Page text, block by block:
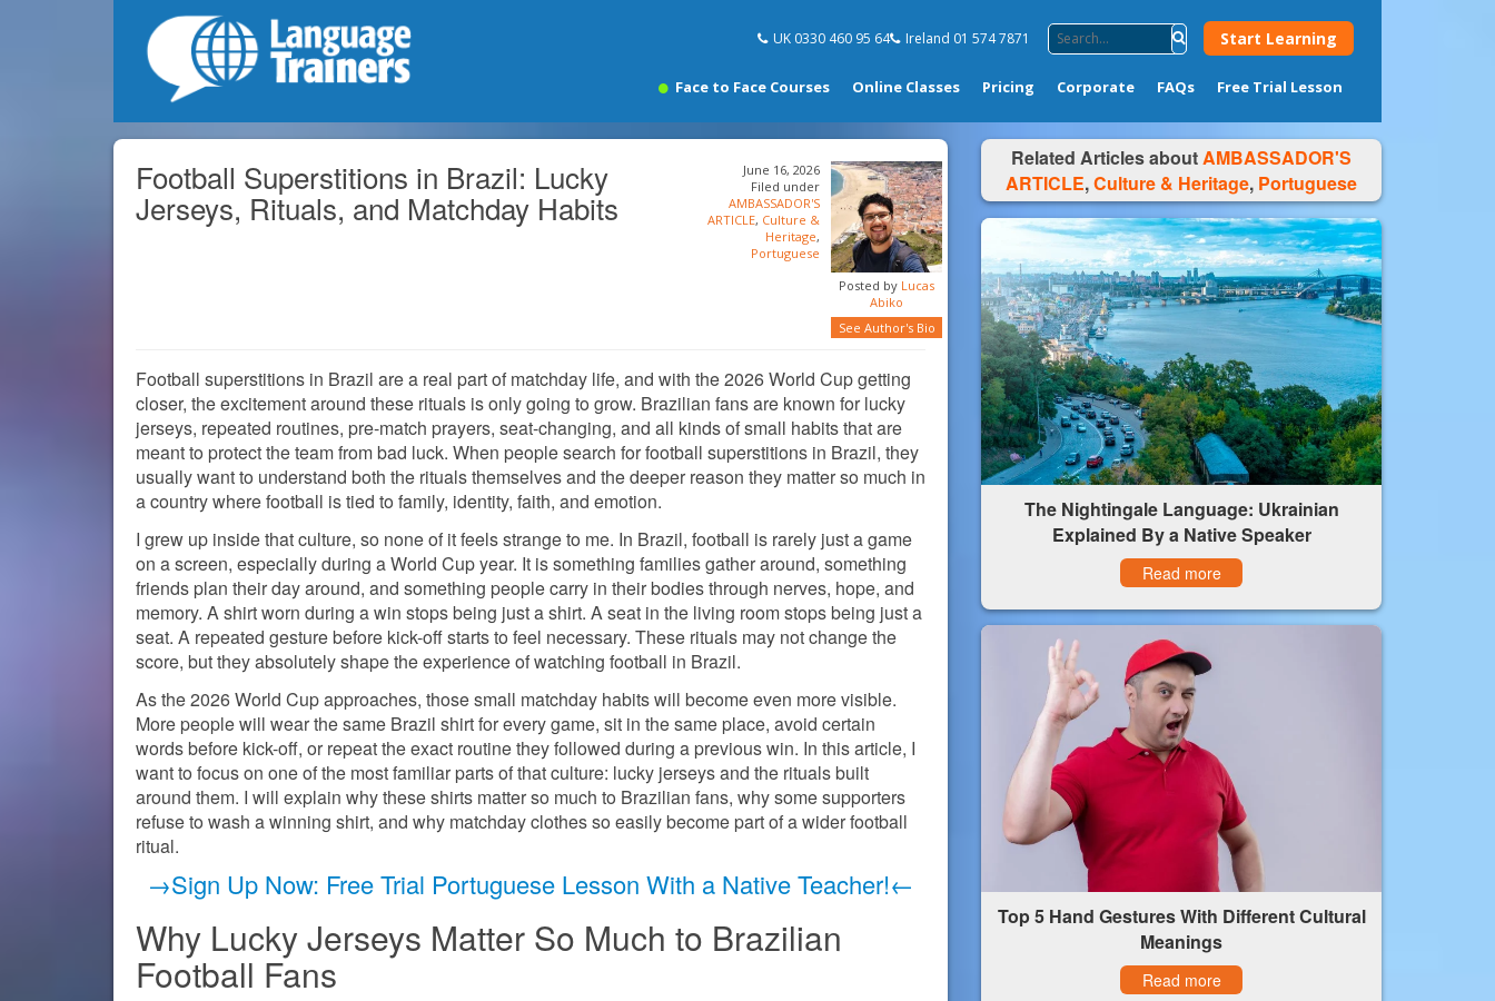
UK 0330 460 95 64 Ireland 01 574 7871 Start Learning
Face to Face Courses Online Classes Pricing Corporate FAQs Free Trial Lesson
Football Superstitions in Brazil: Lucky
Jerseys, Rituals, and Matchday Habits
Posted by Lucas
Abiko
See Author's Bio
June 16, 2026
Filed under
AMBASSADOR'S
ARTICLE, Culture &
Heritage,
Portuguese
Football superstitions in Brazil are a real part of matchday life, and with the 2026 World Cup getting
closer, the excitement around these rituals is only going to grow. Brazilian fans are known for lucky
jerseys, repeated routines, pre-match prayers, seat-changing, and all kinds of small habits that are
meant to protect the team from bad luck. When people search for football superstitions in Brazil, they
usually want to understand both the rituals themselves and the deeper reason they matter so much in
a country where football is tied to family, identity, faith, and emotion.
I grew up inside that culture, so none of it feels strange to me. In Brazil, football is rarely just a game
on a screen, especially during a World Cup year. It is something families gather around, something
friends plan their day around, and something people carry in their bodies through nerves, hope, and
memory. A shirt worn during a win stops being just a shirt. A seat in the living room stops being just a
seat. A repeated gesture before kick-off starts to feel necessary. These rituals may not change the
score, but they absolutely shape the experience of watching football in Brazil.
As the 2026 World Cup approaches, those small matchday habits will become even more visible.
More people will wear the same Brazil shirt for every game, sit in the same place, avoid certain
words before kick-off, or repeat the exact routine they followed during a previous win. In this article, I
want to focus on one of the most familiar parts of that culture: lucky jerseys and the rituals built
around them. I will explain why these shirts matter so much to Brazilian fans, why some supporters
refuse to wash a winning shirt, and why matchday clothes so easily become part of a wider football
ritual.
→Sign Up Now: Free Trial Portuguese Lesson With a Native Teacher!←
Why Lucky Jerseys Matter So Much to Brazilian
Football Fans
Related Articles aboutAMBASSADOR'S
ARTICLE,Culture & Heritage, Portuguese
The Nightingale Language: Ukrainian
Explained By a Native Speaker
Read more
Top 5 Hand Gestures With Different Cultural
Meanings
Read more